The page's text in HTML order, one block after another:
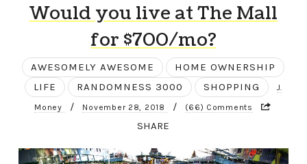
Would you live at The Mall
for $700/mo?
AWESOMELY AWESOME
HOME OWNERSHIP
LIFE
RANDOMNESS 3000 SHOPPING J.
Money / November 28, 2018 / (66) Comments
SHARE